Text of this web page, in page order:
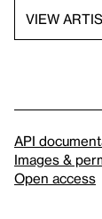
VIEW
API
Images &
Open access